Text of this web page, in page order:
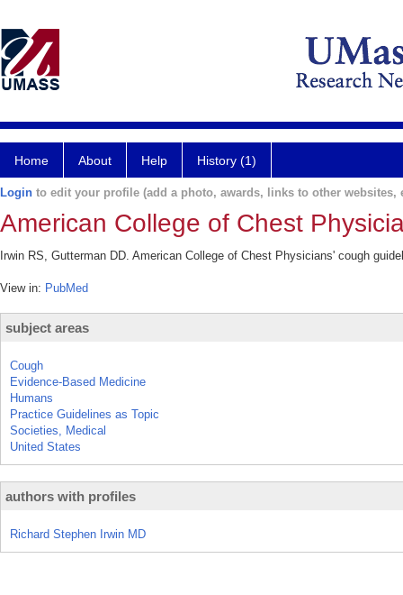
Home About Help History (1)
Login to edit your profile (add a photo, awards, links to other websites,
American College of Chest
Irwin RS, Gutterman DD. American College of Chest Physicians' cough
View in: PubMed
subject areas
Cough
Evidence-Based Medicine
Humans
Practice Guidelines as Topic
Societies, Medical
United States
authors with profiles
Richard Stephen Irwin MD